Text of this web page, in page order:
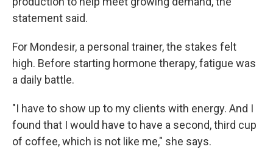
statement said.
For Mondesir, a personal trainer, the stakes felt
high. Before starting hormone therapy, fatigue was
a daily battle.
"I have to show up to my clients with energy. And I
found that I would have to have a second, third cup
of coffee, which is not like me," she says.